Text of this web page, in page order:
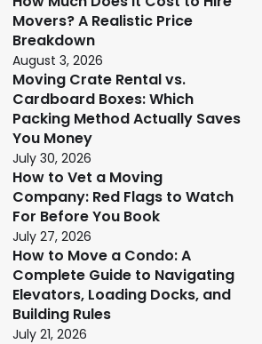
Movers? A Realistic Price
Breakdown
August 3, 2026
Moving Crate Rental vs.
Cardboard Boxes: Which
Packing Method Actually Saves
You Money
July 30, 2026
How to Vet a Moving
Company: Red Flags to Watch
For Before You Book
July 27, 2026
How to Move a Condo: A
Complete Guide to Navigating
Elevators, Loading Docks, and
Building Rules
July 21, 2026